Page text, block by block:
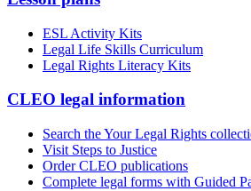
ESL Activity Kits
Legal Life Skills Curriculum
Legal Rights Literacy Kits
CLEO legal information
Search the Your Legal Rights
Visit Steps to Justice
Order CLEO publications
Complete legal forms with Guided